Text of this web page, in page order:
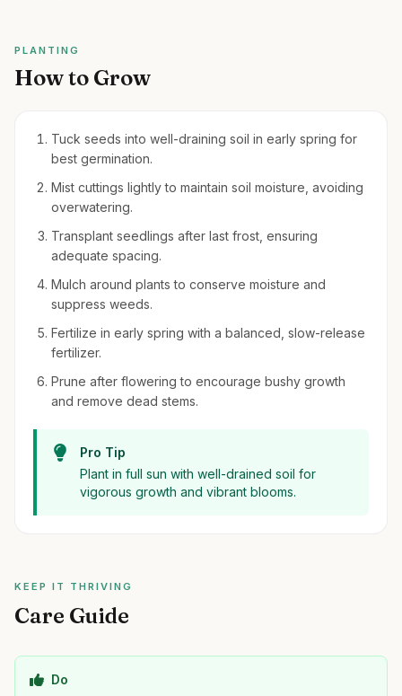
PLANTING
How to Grow
Tuck seeds into well-draining soil in early spring for
best germination.
Mist cuttings lightly to maintain soil moisture, avoiding
overwatering.
Transplant seedlings after last frost, ensuring
adequate spacing.
Mulch around plants to conserve moisture and
suppress weeds.
Fertilize in early spring with a balanced, slow-release
fertilizer.
Prune after flowering to encourage bushy growth
and remove dead stems.
Pro Tip
Plant in full sun with well-drained soil for
vigorous growth and vibrant blooms.
KEEP IT THRIVING
Care Guide
Do